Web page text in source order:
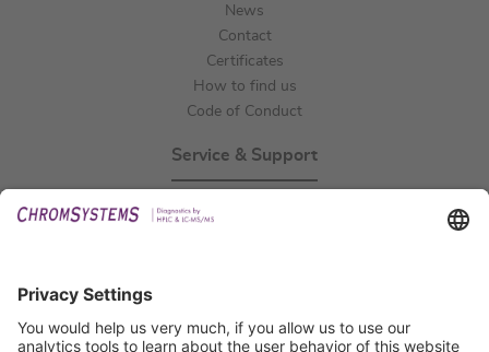
News
Contact
Certificates
How to find us
Code of Conduct
Service & Support
Certification